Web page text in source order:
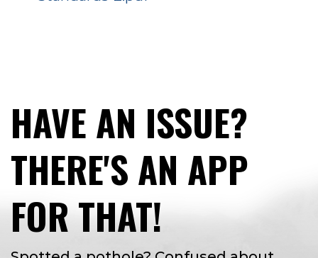
HAVE AN ISSUE?
THERE'S AN APP
FOR THAT!